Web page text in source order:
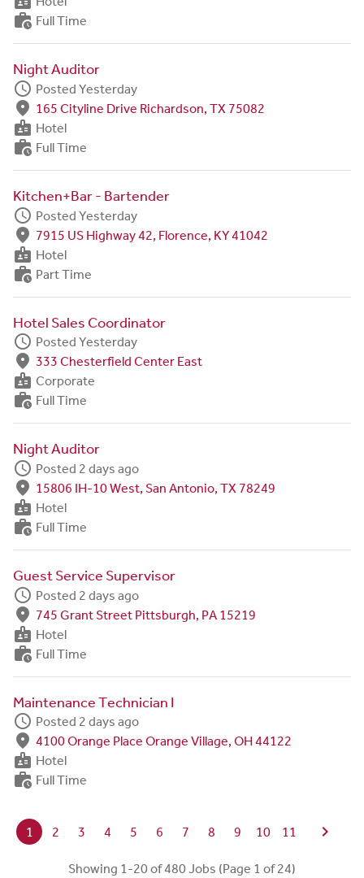
work_history Full Time
Night Auditor
schedule Posted Yesterday
fmd_good 165 Cityline Drive Richardson, TX 75082
badge Hotel
work_history Full Time
Kitchen+Bar - Bartender
schedule Posted Yesterday
fmd_good 7915 US Highway 42, Florence, KY 41042
badge Hotel
work_history Part Time
Hotel Sales Coordinator
schedule Posted Yesterday
fmd_good 333 Chesterfield Center East
badge Corporate
work_history Full Time
Night Auditor
schedule Posted 2 days ago
fmd_good 15806 IH-10 West, San Antonio, TX 78249
badge Hotel
work_history Full Time
Guest Service Supervisor
schedule Posted 2 days ago
fmd_good 745 Grant Street Pittsburgh, PA 15219
badge Hotel
work_history Full Time
Maintenance Technician I
schedule Posted 2 days ago
fmd_good 4100 Orange Place Orange Village, OH 44122
badge Hotel
work_history Full Time
1 2 3 4 5 6 7 8 9 10 11 chevron_right
Showing 1-20 of 480 Jobs (Page 1 of 24)